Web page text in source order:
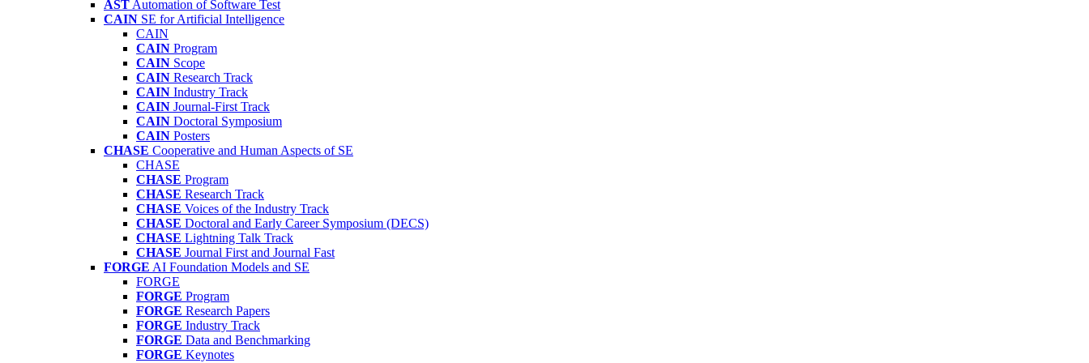
AST Automation of Software Test
CAIN SE for Artificial Intelligence
CAIN
CAIN Program
CAIN Scope
CAIN Research Track
CAIN Industry Track
CAIN Journal-First Track
CAIN Doctoral Symposium
CAIN Posters
CHASE Cooperative and Human Aspects of SE
CHASE
CHASE Program
CHASE Research Track
CHASE Voices of the Industry Track
CHASE Doctoral and Early Career Symposium (DECS)
CHASE Lightning Talk Track
CHASE Journal First and Journal Fast
FORGE AI Foundation Models and SE
FORGE
FORGE Program
FORGE Research Papers
FORGE Industry Track
FORGE Data and Benchmarking
FORGE Keynotes